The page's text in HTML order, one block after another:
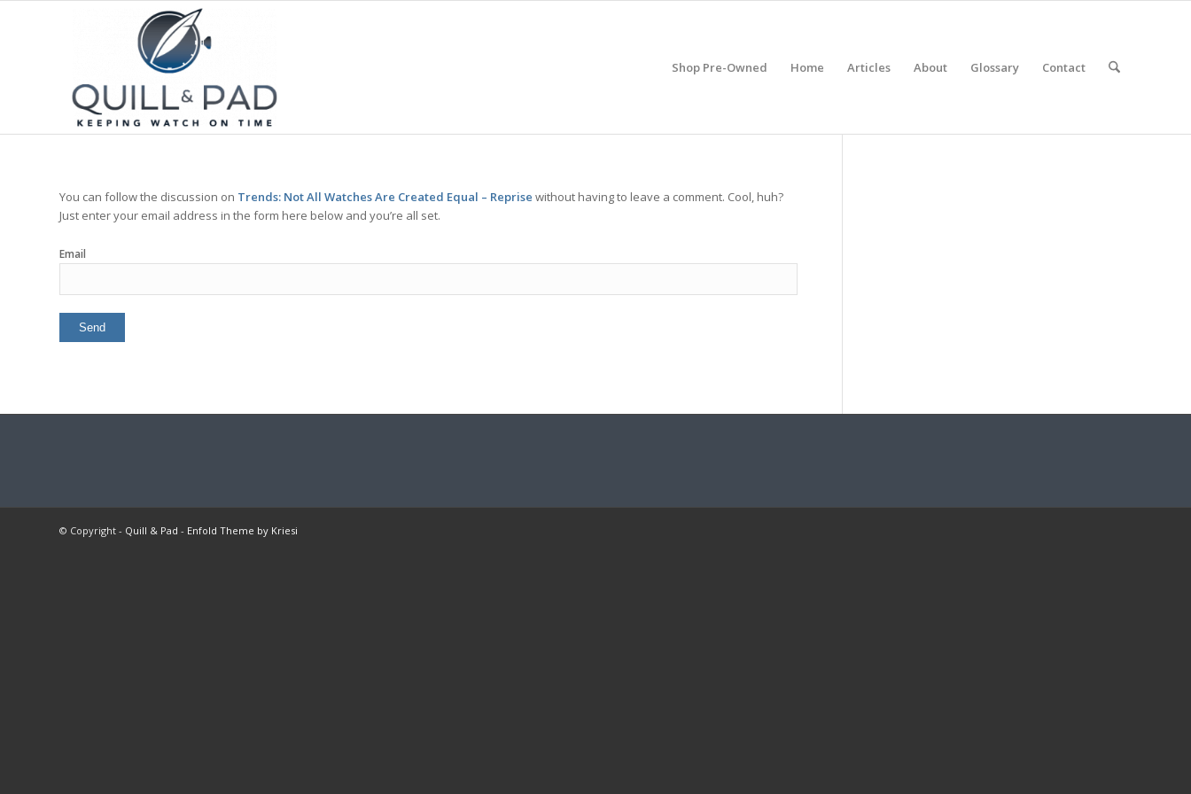
Shop Pre-Owned Home Articles About Glossary Contact
You can follow the discussion on Trends: Not All Watches Are Created Equal – Reprise without having to leave a comment. Cool, huh?
Just enter your email address in the form here below and you’re all set.
Email
© Copyright - Quill & Pad - Enfold Theme by Kriesi